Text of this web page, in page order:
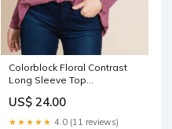
Colorblock Floral Contrast
Long Sleeve Top
US$ 24.00
★★★★★ 4.0 (11 reviews)